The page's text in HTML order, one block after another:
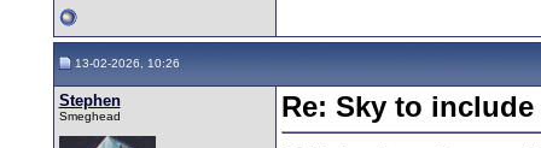
13-02-2026, 10:26
Stephen
Smeghead Re: Sky to include